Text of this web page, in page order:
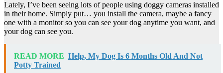
Lately, I’ve been seeing lots of people using doggy cameras installed
in their home. Simply put… you install the camera, maybe a fancy
one with a monitor so you can see your dog anytime you want, and
your dog can see you.
READ MORE Help, My Dog Is 6 Months Old And Not
Potty Trained